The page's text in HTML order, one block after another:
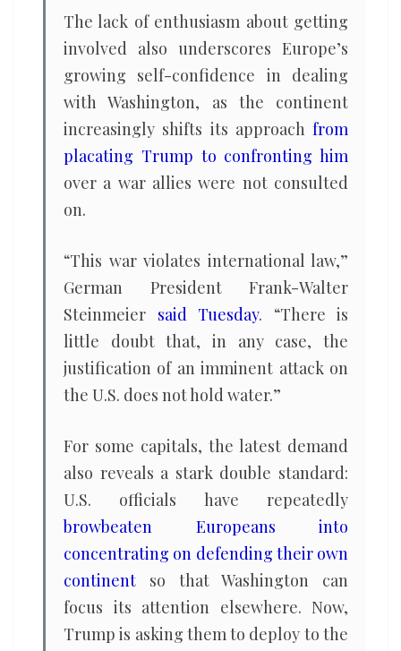
The lack of enthusiasm about getting
involved also underscores Europe’s
growing self-confidence in dealing
with Washington, as the continent
increasingly shifts its approach from
placating Trump to confronting him
over a war allies were not consulted
on.
“This war violates international law,”
German President Frank-Walter
Steinmeier said Tuesday. “There is
little doubt that, in any case, the
justification of an imminent attack on
the U.S. does not hold water.”
For some capitals, the latest demand
also reveals a stark double standard:
U.S. officials have repeatedly
browbeaten Europeans into
concentrating on defending their own
continent so that Washington can
focus its attention elsewhere. Now,
Trump is asking them to deploy to the